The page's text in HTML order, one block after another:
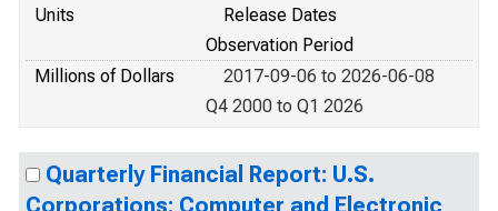
Units
Release Dates
Observation Period
Millions of Dollars
2017-09-06 to 2026-06-08
Q4 2000 to Q1 2026
Quarterly Financial Report: U.S.
Corporations: Computer and Electronic